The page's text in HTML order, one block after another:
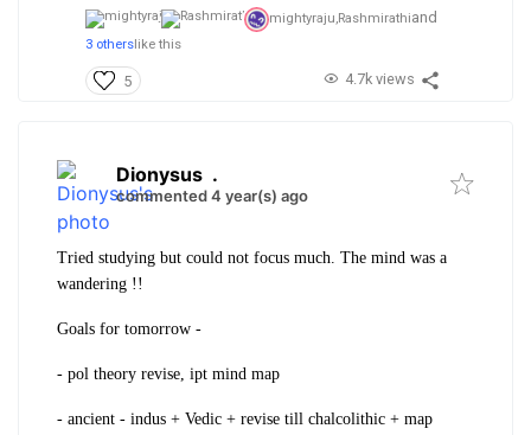
mightyraju,Rashmirathiand
3 otherslike this
5 4.7k views
Dionysus .
commented 4 year(s) ago
Tried studying but could not focus much. The mind was a
wandering !!
Goals for tomorrow -
- pol theory revise, ipt mind map
- ancient - indus + Vedic + revise till chalcolithic + map